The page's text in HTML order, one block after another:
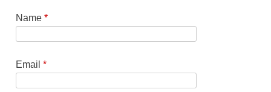
Name*
Email*